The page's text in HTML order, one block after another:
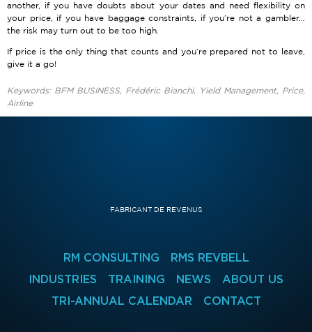
another, if you have doubts about your dates and need flexibility on
your price, if you have baggage constraints, if you’re not a gambler…
the risk may turn out to be too high.
If price is the only thing that counts and you’re prepared not to leave,
give it a go!
Keywords: BFM BUSINESS, Frédéric Bianchi, Yield Management, Price,
Airline
FABRICANT DE REVENUS
RM CONSULTING
RMS REVBELL
INDUSTRIES
TRAINING NEWS
ABOUT US
TRI-ANNUAL CALENDAR
CONTACT